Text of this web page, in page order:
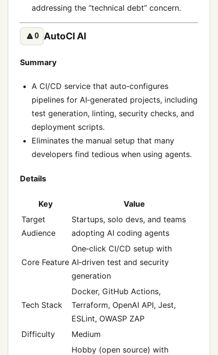
addressing the “technical debt” concern.
🔼0 AutoCI AI
Summary
A CI/CD service that auto‑configures
pipelines for AI‑generated projects, including
test generation, linting, security checks, and
deployment scripts.
Eliminates the manual setup that many
developers find tedious when using agents.
Details
Key
Value
Target
Audience
Startups, solo devs, and teams
adopting AI coding agents
Core Feature
One‑click CI/CD setup with
AI‑driven test and security
generation
Tech Stack
Docker, GitHub Actions,
Terraform, OpenAI API, Jest,
ESLint, OWASP ZAP
Difficulty
Medium
Hobby (open source) with